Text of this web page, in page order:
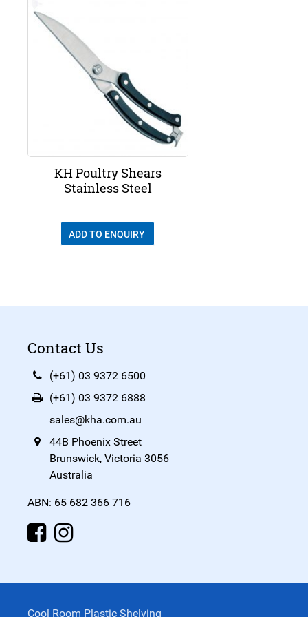
KH Poultry Shears
Stainless Steel
ADD TO ENQUIRY
Contact Us
(+61) 03 9372 6500
(+61) 03 9372 6888
sales@kha.com.au
44B Phoenix Street
Brunswick, Victoria 3056
Australia
ABN: 65 682 366 716
Cool Room Plastic Shelving